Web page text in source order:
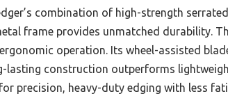
combination of high-strength
frame provides unmatched durability.
operation. Its wheel-assisted
lasting construction outperforms
precision, heavy-duty edging with less